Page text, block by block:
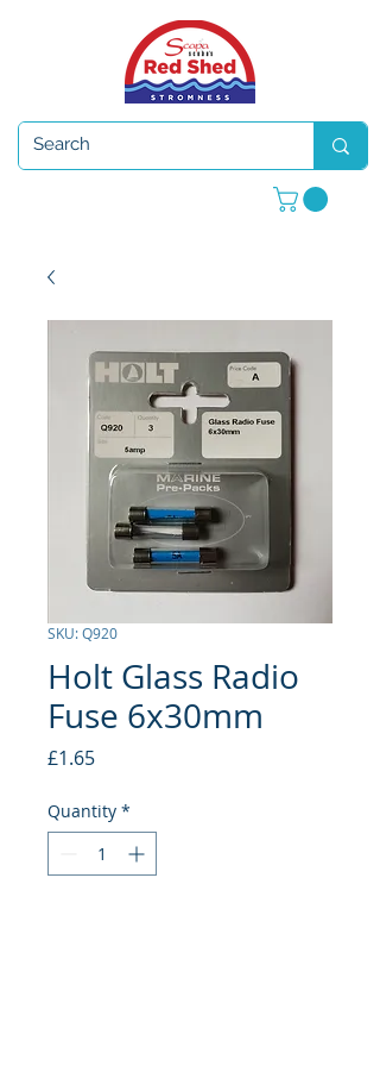
SKU: Q920
Holt Glass Radio
Fuse 6x30mm
£1.65Price
Quantity *